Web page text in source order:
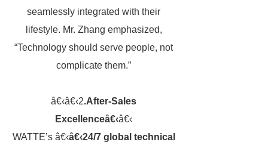
seamlessly integrated with their
lifestyle. Mr. Zhang emphasized,
“Technology should serve people, not
complicate them.”
â€‹â€‹2.After-Sales
Excellenceâ€‹â€‹
WATTE’s â€‹â€‹24/7 global technical